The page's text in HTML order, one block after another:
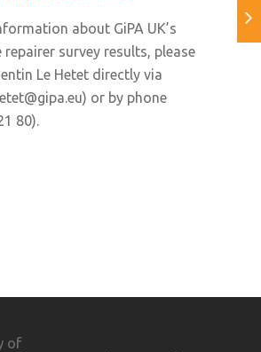
about GiPA UK’s
survey results, please
Le Hetet directly via
) or by phone
80).
of